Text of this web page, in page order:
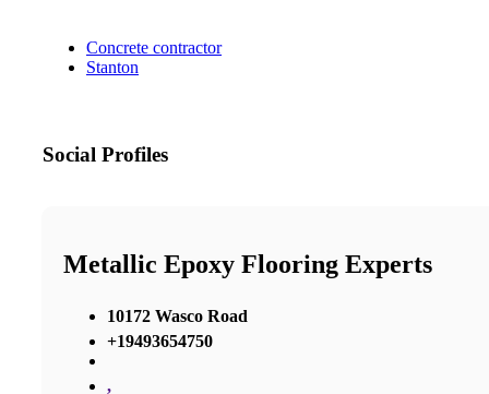
Concrete contractor
Stanton
Social Profiles
Metallic Epoxy Flooring Experts
10172 Wasco Road
+19493654750
,